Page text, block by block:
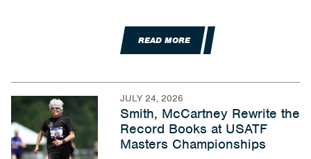
READ MORE
JULY 24, 2026
Smith, McCartney Rewrite the
Record Books at USATF
Masters Championships